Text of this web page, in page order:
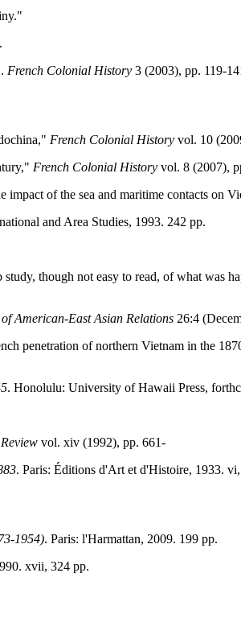
French Colonial History 3 (2003), pp. 119-
French Colonial History vol. 10
French Colonial History vol. 8 (2007),
of the sea and maritime contacts on
and Area Studies, 1993. 242 pp.
though not easy to read, of what was
American-East Asian Relations 26:4
penetration of northern Vietnam in the
. Honolulu: University of Hawaii Press,
vol. xiv (1992), pp. 661-
. Paris: Éditions d'Art et d'Histoire, 1933.
1954). Paris: l'Harmattan, 2009. 199 pp.
xvii, 324 pp.